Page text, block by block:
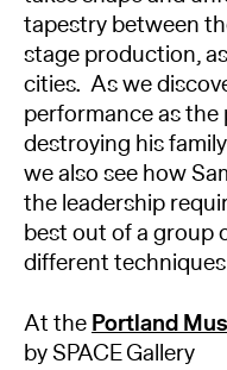
tapestry between
stage production,
cities. As we
performance as
destroying his
we also see how
the leadership
best out of a group
different
At thePortland
by SPACE Gallery